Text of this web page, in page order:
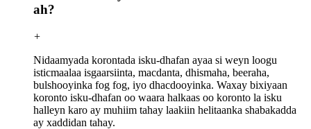
ah?
+
Nidaamyada korontada isku-dhafan ayaa si weyn loogu
isticmaalaa isgaarsiinta, macdanta, dhismaha, beeraha,
bulshooyinka fog fog, iyo dhacdooyinka. Waxay bixiyaan
koronto isku-dhafan oo waara halkaas oo koronto la isku
halleyn karo ay muhiim tahay laakiin helitaanka shabakadda
ay xaddidan tahay.